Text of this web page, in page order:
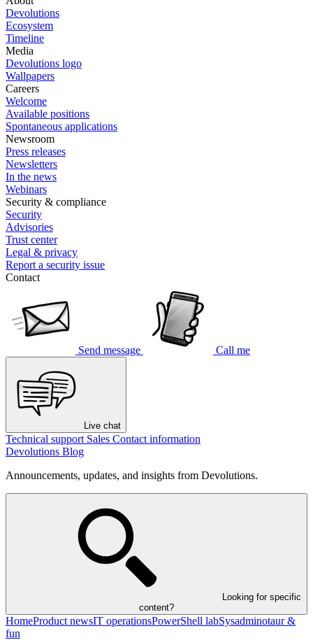
Devolutions
Ecosystem
Timeline
Media
Devolutions logo
Wallpapers
Careers
Welcome
Available positions
Spontaneous applications
Newsroom
Press releases
Newsletters
In the news
Webinars
Security & compliance
Security
Advisories
Trust center
Legal & privacy
Report a security issue
Contact
Send message Call me
Live chat
Technical support Sales Contact information
Devolutions Blog
Announcements, updates, and insights from Devolutions.
Looking for specific
content?
HomeProduct newsIT operationsPowerShell labSysadminotaur &
fun